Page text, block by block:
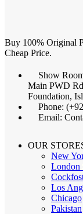
Buy 100% Original
Cheap Price.
Show
Main PWD
Foundation,
Phone:
Email:
OUR
New
London
Los
Chicago
Pakistan